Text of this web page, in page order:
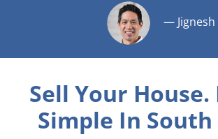
— Jignesh
Sell Your House.
Simple In South